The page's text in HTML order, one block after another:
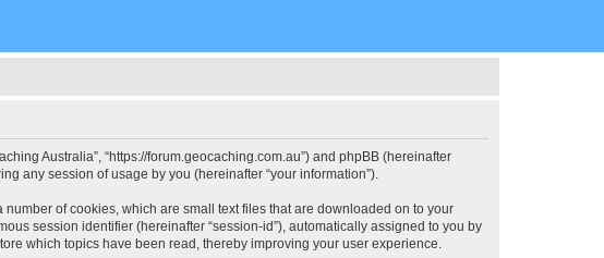
Australia”, “https://forum.geocaching.com.au”) and phpBB (hereinafter
any session of usage by you (hereinafter “your information”).
of cookies, which are small text files that are downloaded on to your
session identifier (hereinafter “session-id”), automatically assigned to you by
which topics have been read, thereby improving your user experience.